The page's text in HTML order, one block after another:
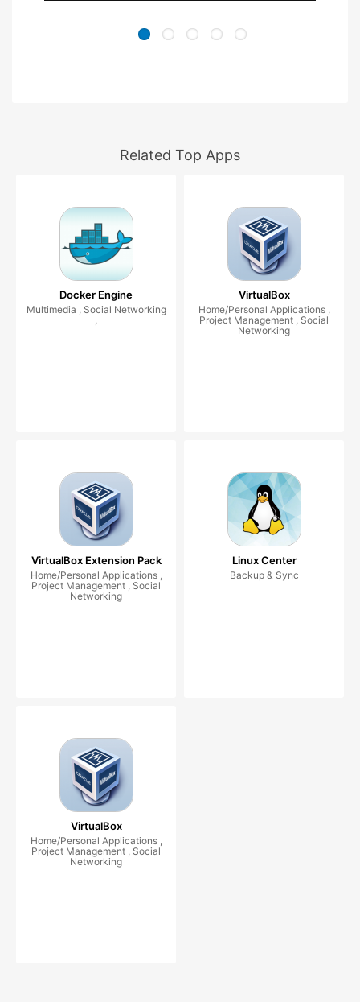
Related Top Apps
Docker Engine
Multimedia , Social Networking
,
VirtualBox
Home/Personal Applications ,
Project Management , Social
Networking
VirtualBox Extension Pack
Home/Personal Applications ,
Project Management , Social
Networking
Linux Center
Backup & Sync
VirtualBox
Home/Personal Applications ,
Project Management , Social
Networking